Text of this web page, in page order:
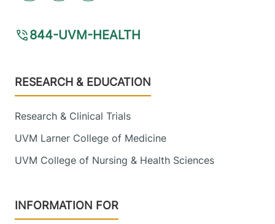
844-UVM-HEALTH
Footer
RESEARCH & EDUCATION
Research & Clinical Trials
UVM Larner College of Medicine
UVM College of Nursing & Health Sciences
INFORMATION FOR